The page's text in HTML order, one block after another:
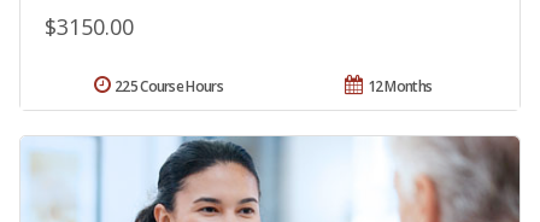
$3150.00
12 Months
225 Course Hours